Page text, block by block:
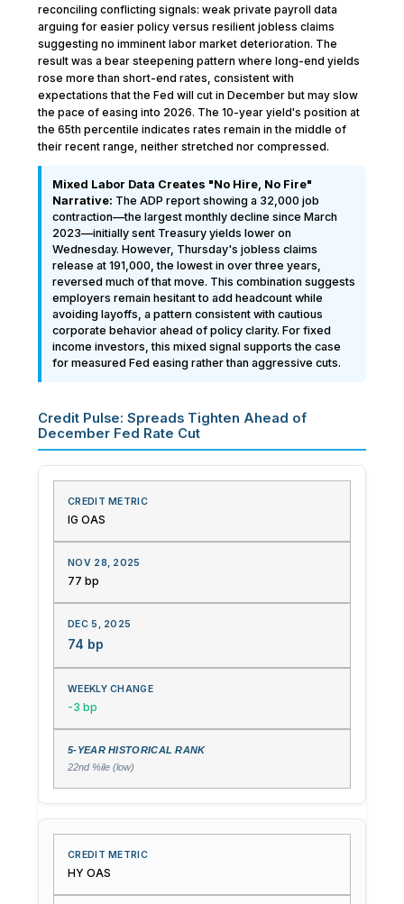
reconciling conflicting signals: weak private payroll data
arguing for easier policy versus resilient jobless claims
suggesting no imminent labor market deterioration. The
result was a bear steepening pattern where long-end yields
rose more than short-end rates, consistent with
expectations that the Fed will cut in December but may slow
the pace of easing into 2026. The 10-year yield's position at
the 65th percentile indicates rates remain in the middle of
their recent range, neither stretched nor compressed.
Mixed Labor Data Creates "No Hire, No Fire"
Narrative: The ADP report showing a 32,000 job
contraction—the largest monthly decline since March
2023—initially sent Treasury yields lower on
Wednesday. However, Thursday's jobless claims
release at 191,000, the lowest in over three years,
reversed much of that move. This combination suggests
employers remain hesitant to add headcount while
avoiding layoffs, a pattern consistent with cautious
corporate behavior ahead of policy clarity. For fixed
income investors, this mixed signal supports the case
for measured Fed easing rather than aggressive cuts.
Credit Pulse: Spreads Tighten Ahead of
December Fed Rate Cut
IG OAS
77 bp
74 bp
-3 bp
22nd %ile (low)
HY OAS